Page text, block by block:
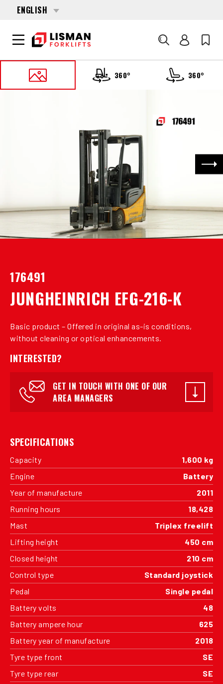
ENGLISH
Search
360° 360°
176491 JUNGHEINRICH EFG-216-K
176491
JUNGHEINRICH EFG-216-K
Basic product – Offered in original as-is conditions,
without cleaning or optical enhancements.
INTERESTED?
GET IN TOUCH WITH ONE OF OUR
AREA MANAGERS
SPECIFICATIONS
Capacity
1,600 kg
Engine
Battery
Year of manufacture
2011
Running hours
18,428
Mast
Triplex freelift
Lifting height
450 cm
Closed height
210 cm
Control type
Standard joystick
Pedal
Single pedal
Battery volts
48
Battery ampere hour
625
Battery year of manufacture
2018
Tyre type front
SE
Tyre type rear
SE